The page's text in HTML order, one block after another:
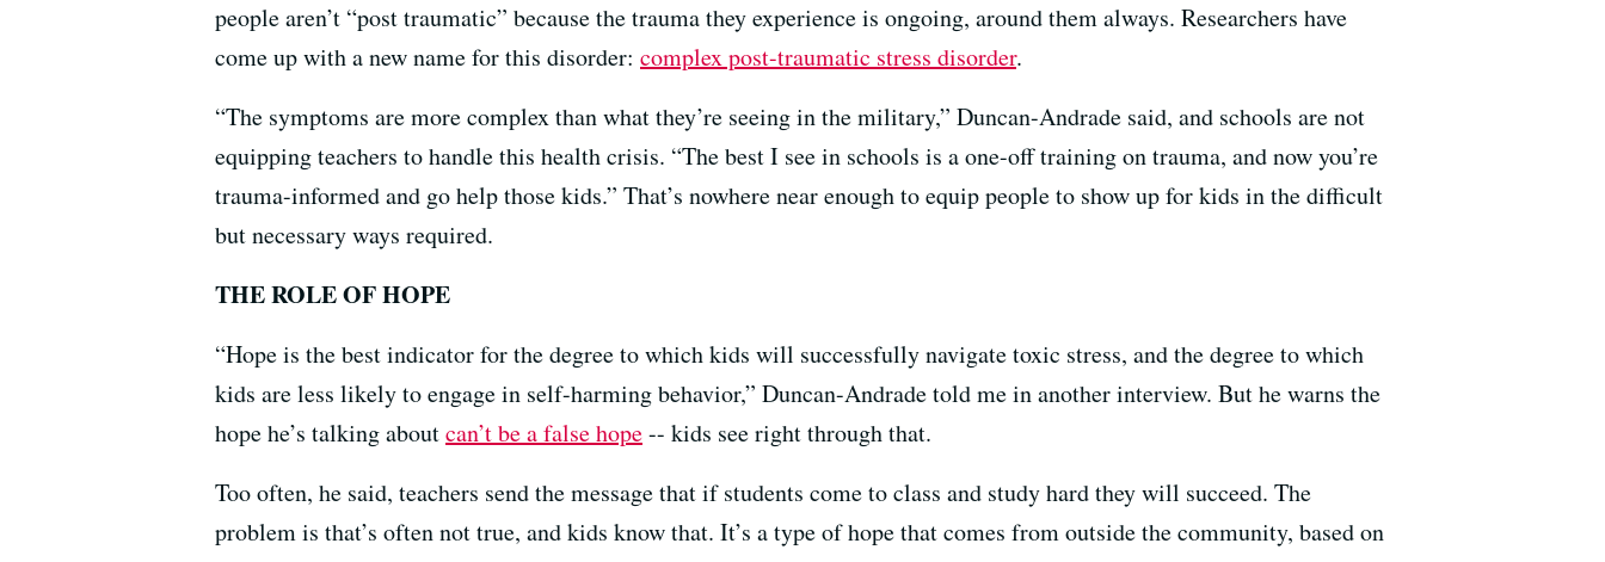
people aren’t “post traumatic” because the trauma they experience is ongoing, around them always. Researchers have
come up with a new name for this disorder: complex post-traumatic stress disorder.
“The symptoms are more complex than what they’re seeing in the military,” Duncan-Andrade said, and schools are not
equipping teachers to handle this health crisis. “The best I see in schools is a one-off training on trauma, and now you’re
trauma-informed and go help those kids.” That’s nowhere near enough to equip people to show up for kids in the difficult
but necessary ways required.
THE ROLE OF HOPE
“Hope is the best indicator for the degree to which kids will successfully navigate toxic stress, and the degree to which
kids are less likely to engage in self-harming behavior,” Duncan-Andrade told me in another interview. But he warns the
hope he’s talking aboutcan’t be a false hope-- kids see right through that.
Too often, he said, teachers send the message that if students come to class and study hard they will succeed. The
problem is that’s often not true, and kids know that. It’s a type of hope that comes from outside the community, based on